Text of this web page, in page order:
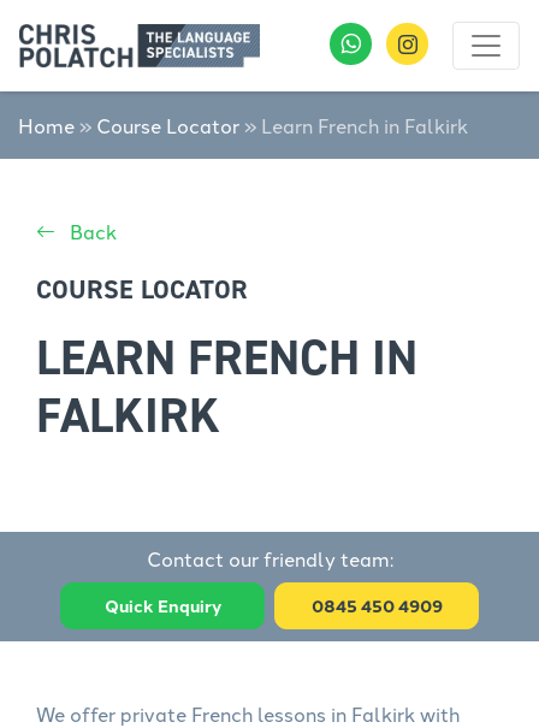
Home » Course Locator » Learn French in Falkirk
Back
COURSE LOCATOR
LEARN FRENCH IN
FALKIRK
Contact our friendly team:
Quick Enquiry 0845 450 4909
We offer private French lessons in Falkirk with